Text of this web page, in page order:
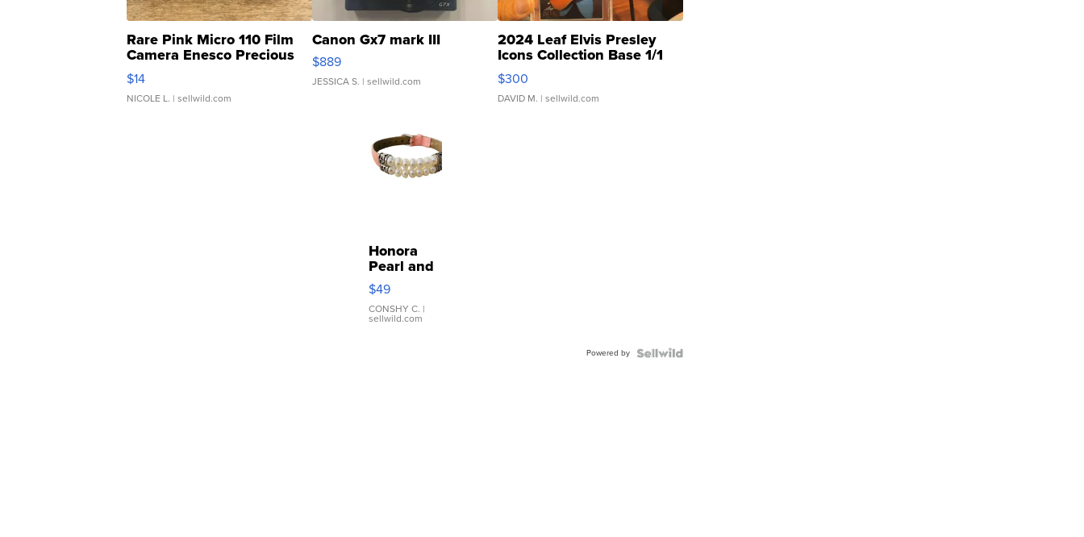
Rare Pink Micro 110 Film
Camera Enesco Precious
Moments TD4
$14
NICOLE L. | sellwild.com
Canon Gx7 mark III
$889
JESSICA S. | sellwild.com
2024 Leaf Elvis Presley
Icons Collection Base 1/1
SSP Clear ...
$300
DAVID M. | sellwild.com
Honora
Pearl and
Pink
Leather
Bracelet
Adjustable
$49
CONSHY C. |
sellwild.com
Powered by